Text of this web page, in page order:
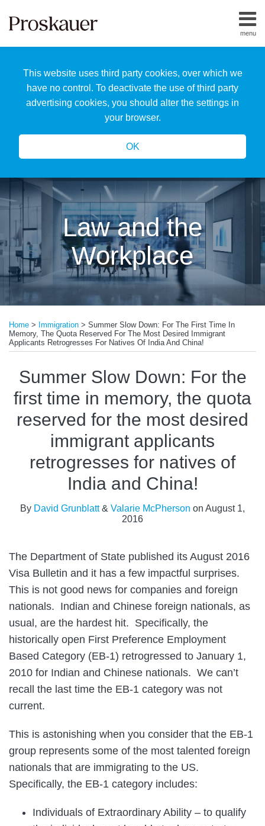
This website uses third party cookies, over which we
have no control. To deactivate the use of third party
advertising cookies, you should alter the settings in
your browser.
OK
menu
Home
Us
Our
Team
Law and the
Workplace
Home > Immigration > Summer Slow Down: For The First Time In
Memory, The Quota Reserved For The Most Desired Immigrant
Applicants Retrogresses For Natives Of India And China!
Summer Slow Down: For the
first time in memory, the quota
reserved for the most desired
immigrant applicants
retrogresses for natives of
India and China!
By David Grunblatt& Valarie McPherson on August 1,
2016
The Department of State published its August 2016
Visa Bulletin and it has a few impactful surprises.
This is not good news for companies and foreign
nationals. Indian and Chinese foreign nationals, as
usual, are the hardest hit. Specifically, the
historically open First Preference Employment
Based Category (EB-1) retrogressed to January 1,
2010 for Indian and Chinese nationals. We can’t
recall the last time the EB-1 category was not
current.
This is astonishing when you consider that the EB-1
group represents some of the most talented foreign
nationals that are immigrating to the US.
Specifically, the EB-1 category includes:
Individuals of Extraordinary Ability – to qualify
this
post
this
post
this
post
this
post
LinkedIn